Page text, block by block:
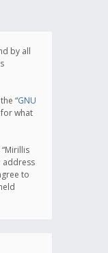
by all
“GNU
what
address
to